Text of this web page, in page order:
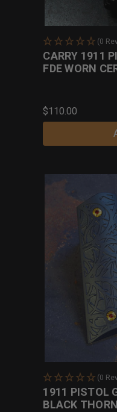
(0
CARRY 1911
FDE WORN
$110.00
(0
1911 PISTOL
BLACK THORN